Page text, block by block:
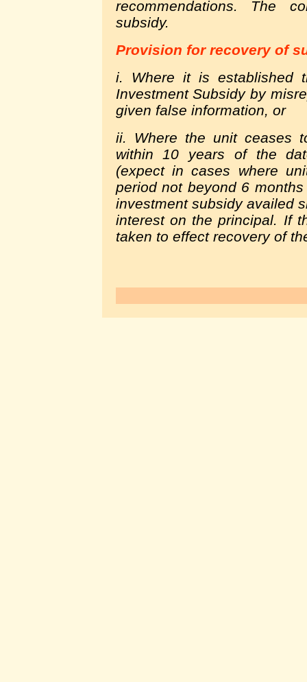
recommendations. The
subsidy.
Provision for recovery of
i. Where it is established
Investment Subsidy by
given false information, or
ii. Where the unit ceases
within 10 years of the
(expect in cases where
period not beyond 6
investment subsidy availed
interest on the principal. If
taken to effect recovery of